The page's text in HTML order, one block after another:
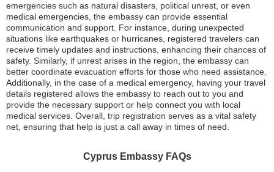
emergencies such as natural disasters, political unrest, or even
medical emergencies, the embassy can provide essential
communication and support. For instance, during unexpected
situations like earthquakes or hurricanes, registered travelers can
receive timely updates and instructions, enhancing their chances of
safety. Similarly, if unrest arises in the region, the embassy can
better coordinate evacuation efforts for those who need assistance.
Additionally, in the case of a medical emergency, having your travel
details registered allows the embassy to reach out to you and
provide the necessary support or help connect you with local
medical services. Overall, trip registration serves as a vital safety
net, ensuring that help is just a call away in times of need.
Cyprus Embassy FAQs